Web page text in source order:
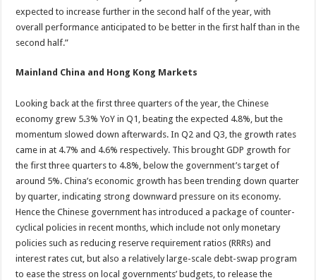
expected to increase further in the second half of the year, with
overall performance anticipated to be better in the first half than in the
second half.”
Mainland China and Hong Kong Markets
Looking back at the first three quarters of the year, the Chinese
economy grew 5.3% YoY in Q1, beating the expected 4.8%, but the
momentum slowed down afterwards. In Q2 and Q3, the growth rates
came in at 4.7% and 4.6% respectively. This brought GDP growth for
the first three quarters to 4.8%, below the government’s target of
around 5%. China’s economic growth has been trending down quarter
by quarter, indicating strong downward pressure on its economy.
Hence the Chinese government has introduced a package of counter-
cyclical policies in recent months, which include not only monetary
policies such as reducing reserve requirement ratios (RRRs) and
interest rates cut, but also a relatively large-scale debt-swap program
to ease the stress on local governments’ budgets, to release the